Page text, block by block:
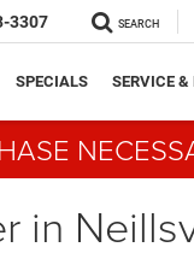
3307 SEARCH
SPECIALS SERVICE &
in